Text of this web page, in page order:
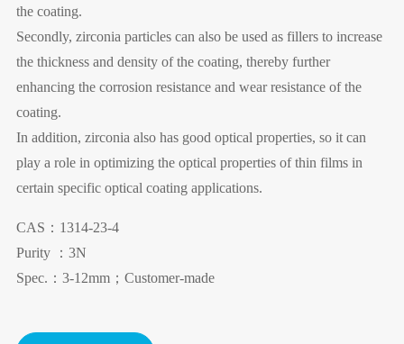
the coating.
Secondly, zirconia particles can also be used as fillers to increase
the thickness and density of the coating, thereby further
enhancing the corrosion resistance and wear resistance of the
coating.
In addition, zirconia also has good optical properties, so it can
play a role in optimizing the optical properties of thin films in
certain specific optical coating applications.
CAS：1314-23-4
Purity ：3N
Spec.：3-12mm；Customer-made